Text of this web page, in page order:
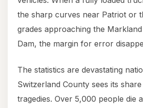
the sharp curves near Patriot or
grades approaching the
Dam, the margin for error
The statistics are devastating
Switzerland County sees its
tragedies. Over 5,000 people die